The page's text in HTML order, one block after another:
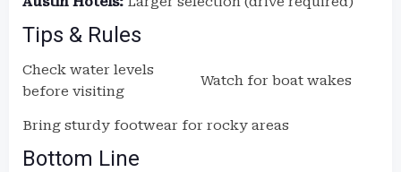
Tips & Rules
Check water levels
before visiting
Watch for boat wakes
Bring sturdy footwear for rocky areas
Bottom Line